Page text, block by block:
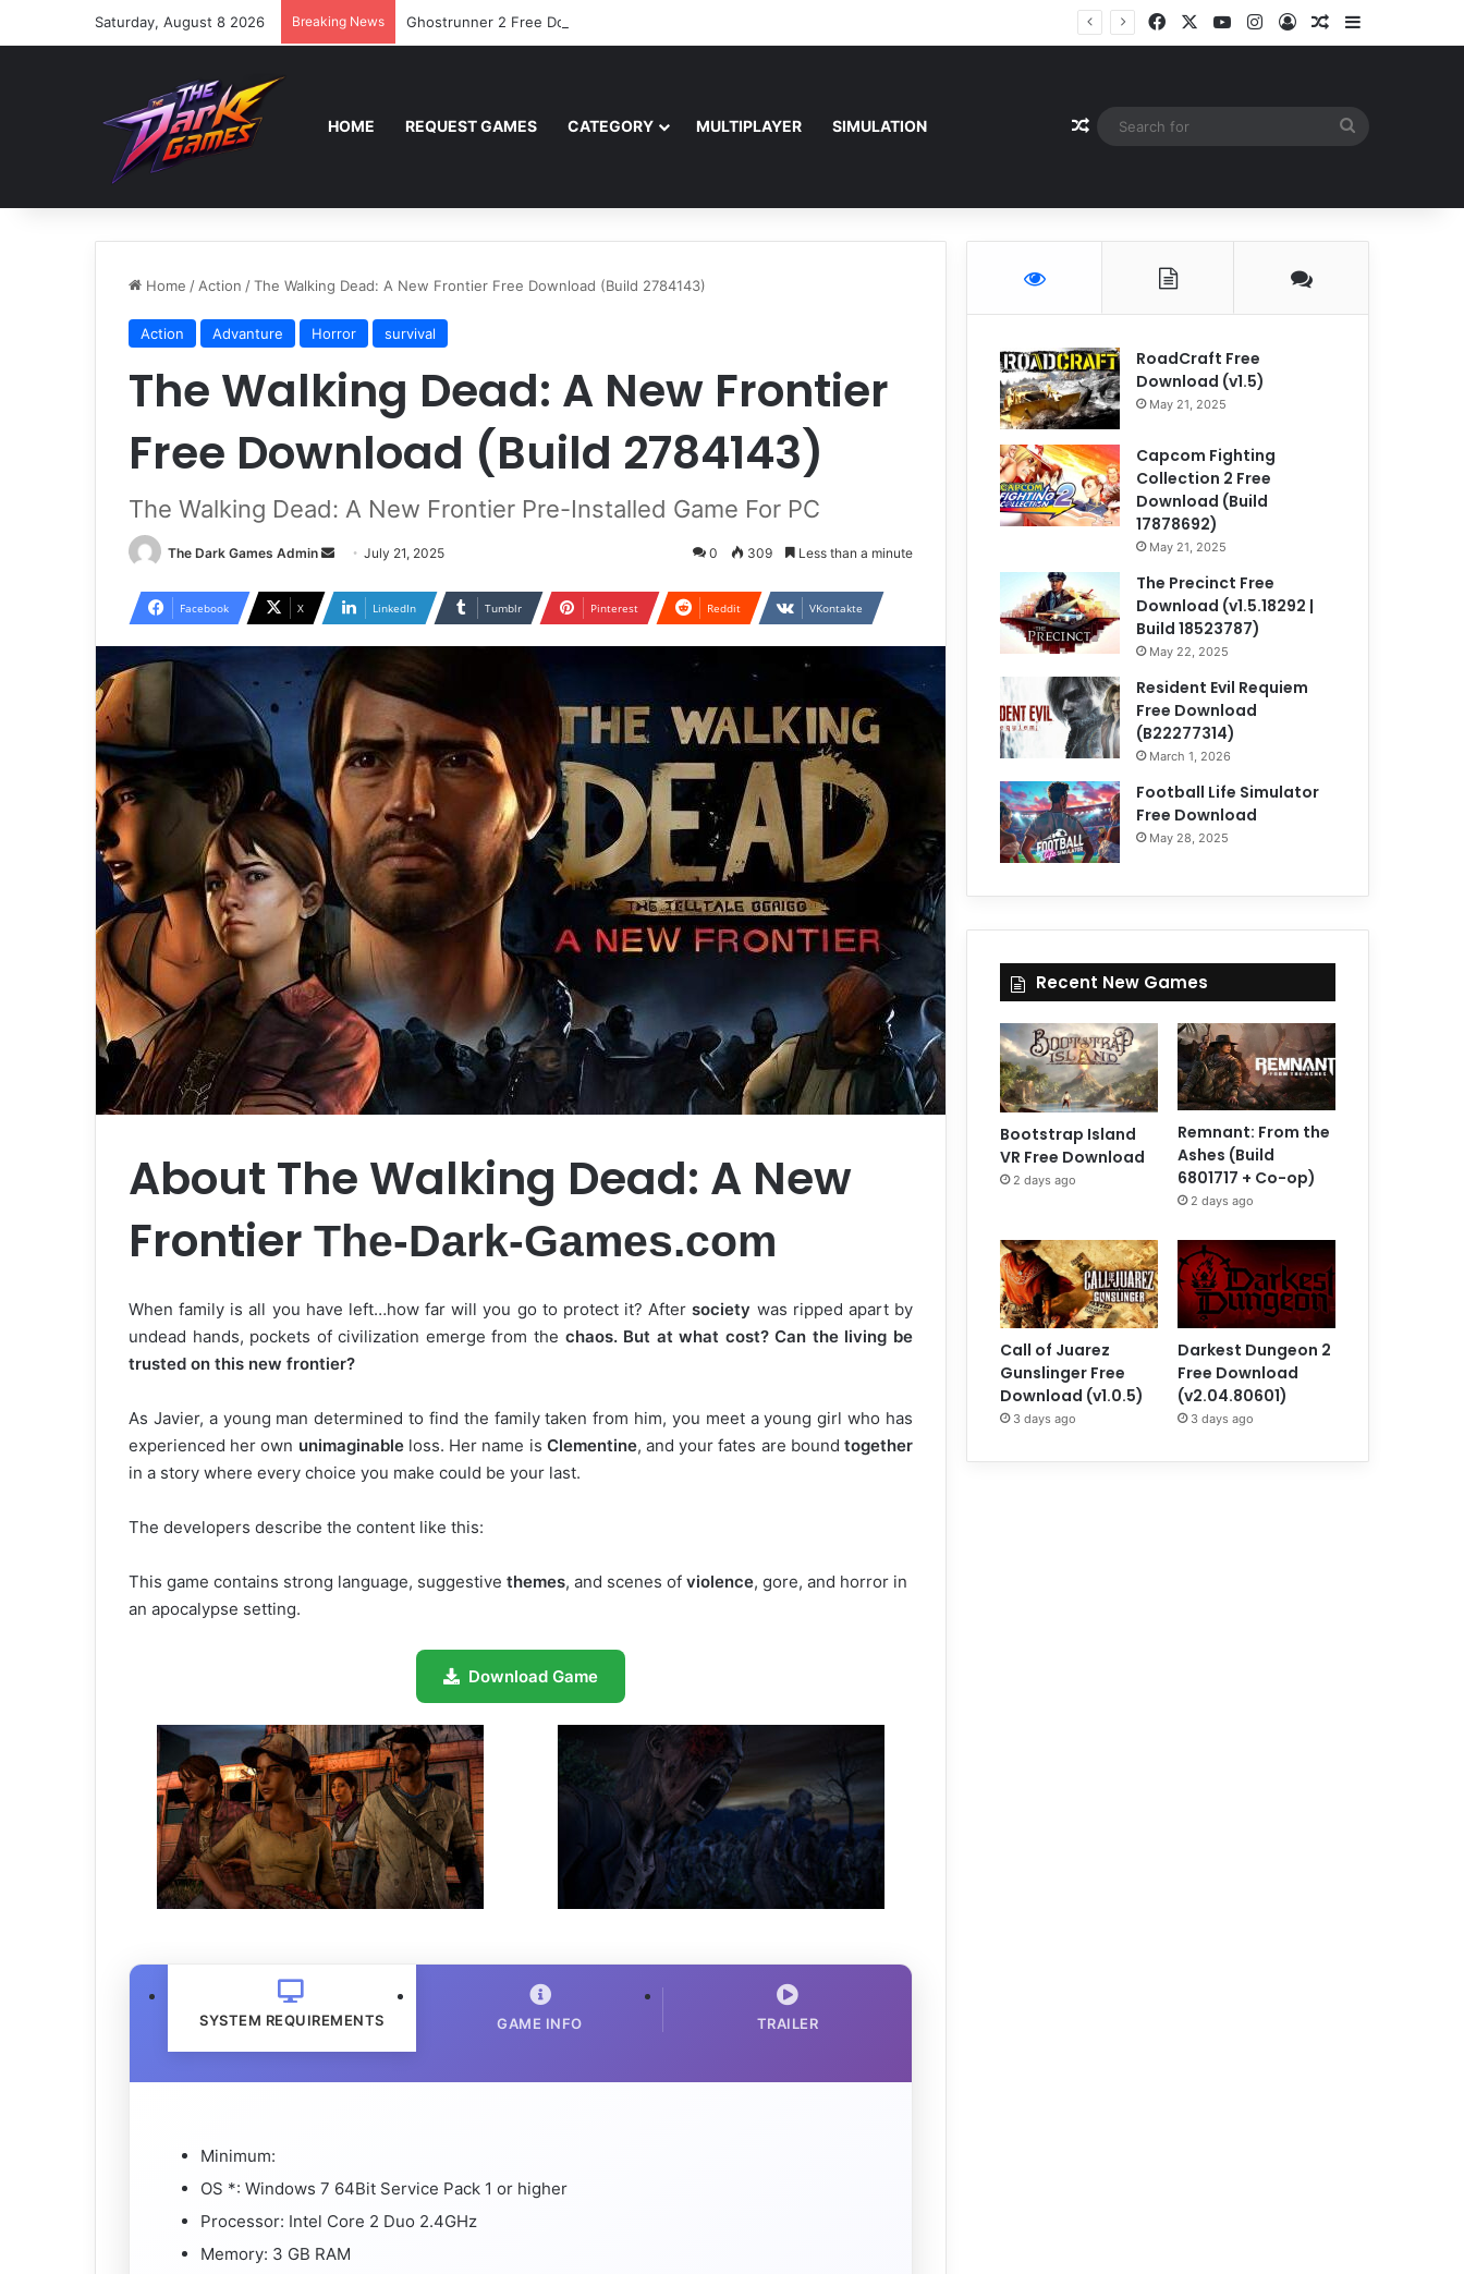
Saturday, August 8 2026 Breaking News Ghostrunner 2 Free Download (v0.40667.448) FacebookYouTubeInstagram
Log InRandom Article
Sidebar
HOME REQUEST GAMES CATEGORY MULTIPLAYER SIMULATION Random Article
Home / Action /The Walking Dead: A New Frontier Free Download (Build 2784143)
Action Advanture Horror survival
The Walking Dead: A New Frontier
Free Download (Build 2784143)
The Walking Dead: A New Frontier Pre-Installed Game For PC
The Dark Games Admin
Send
email
July 21, 2025 0 309 Less than a minute
Facebook X LinkedIn Tumblr Pinterest Reddit VKontakte
About The Walking Dead: A New
Frontier The-Dark-Games.com
When family is all you have left…how far will you go to protect it? Aftersociety was ripped apart by
undead hands, pockets of civilization emerge from the chaos. But at what cost? Can the living be
trusted on this new frontier?
As Javier, a young man determined to find the family taken from him, you meet a young girl who has
experienced her own unimaginableloss. Her name is Clementine, and your fates are boundtogether
in a story where every choice you make could be your last.
The developers describe the content like this:
This game contains strong language, suggestive themes, and scenes of violence, gore, and horror in
an apocalypse setting.
Download Game
SYSTEM REQUIREMENTS GAME INFO TRAILER
Minimum:
OS *: Windows 7 64Bit Service Pack 1 or higher
Processor: Intel Core 2 Duo 2.4GHz
Memory: 3 GB RAM
RoadCraft Free
Download (v1.5)
May 21, 2025
Capcom Fighting
Collection 2 Free
Download (Build
17878692)
May 21, 2025
The Precinct Free
Download (v1.5.18292 |
Build 18523787)
May 22, 2025
Resident Evil Requiem
Free Download
(B22277314)
March 1, 2026
Football Life Simulator
Free Download
May 28, 2025
Recent New Games
Bootstrap Island
VR Free Download
2 days ago
Remnant: From the
Ashes (Build
6801717 + Co-op)
2 days ago
Call of Juarez
Gunslinger Free
Download (v1.0.5)
3 days ago
Darkest Dungeon 2
Free Download
(v2.04.80601)
3 days ago